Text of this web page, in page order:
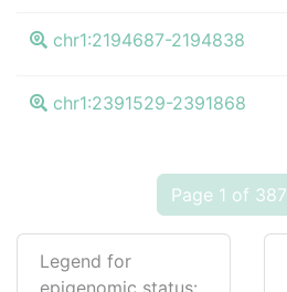
chr1:2194687-2194838
chr1:2391529-2391868
Page 1 of 387
Legend for
epigenomic status: